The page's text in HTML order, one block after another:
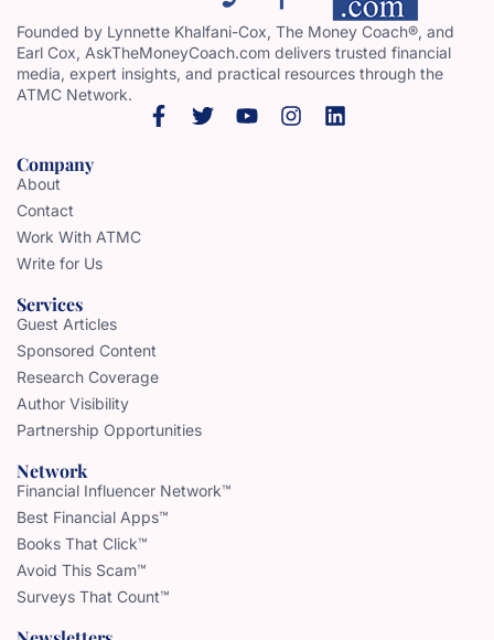
Founded by Lynnette Khalfani-Cox, The Money Coach®, and
Earl Cox, AskTheMoneyCoach.com delivers trusted financial
media, expert insights, and practical resources through the
ATMC Network.
Company
About
Contact
Work With ATMC
Write for Us
Services
Guest Articles
Sponsored Content
Research Coverage
Author Visibility
Partnership Opportunities
Network
Financial Influencer Network™
Best Financial Apps™
Books That Click™
Avoid This Scam™
Surveys That Count™